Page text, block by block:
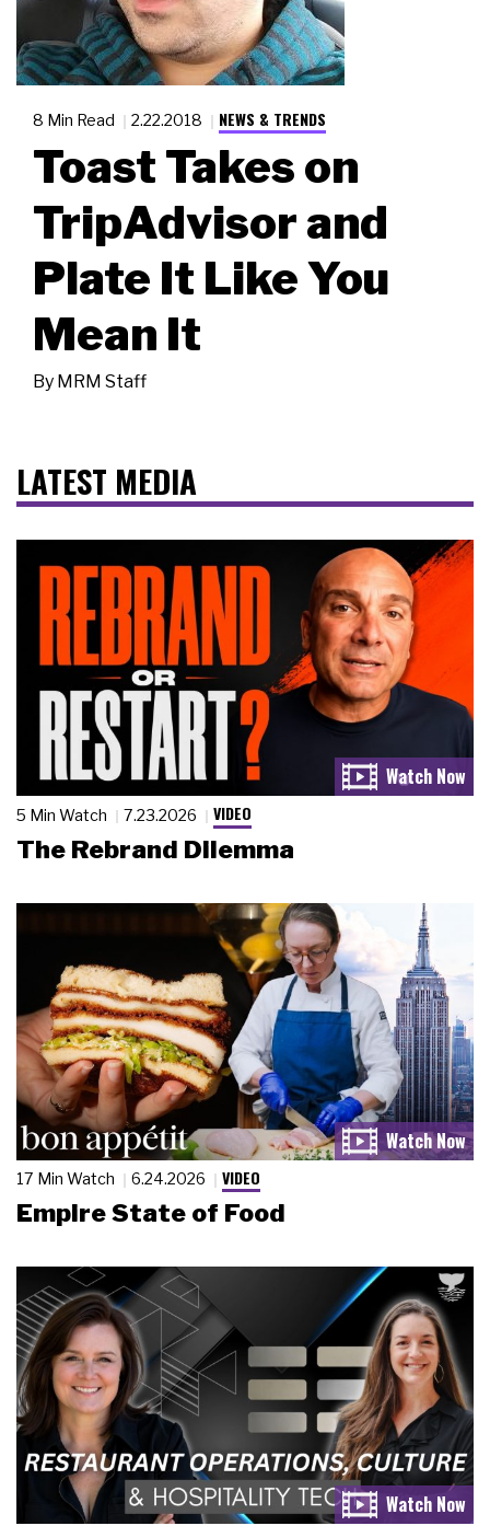
8 Min Read 2.22.2018 NEWS & TRENDS
Toast Takes on
TripAdvisor and
Plate It Like You
Mean It
By MRM Staff
LATEST MEDIA
5 Min Watch 7.23.2026 VIDEO
The Rebrand Dilemma
17 Min Watch 6.24.2026 VIDEO
Empire State of Food